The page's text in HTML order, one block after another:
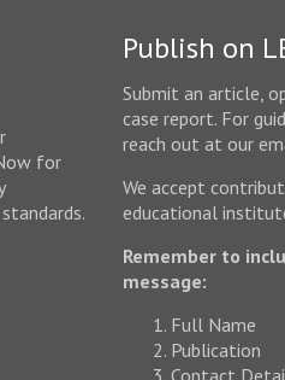
for
Publish on
Submit an article,
case report. For
reach out at our
We accept
educational
Remember to
message:
Full Name
Publication
Contact